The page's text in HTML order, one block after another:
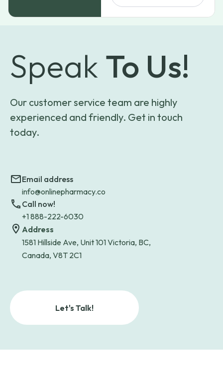
$260.99
Speak To Us!
Our customer service team are highly
experienced and friendly. Get in touch
today.
Email address
info@onlinepharmacy.co
Call now!
+1 888-222-6030
Address
1581 Hillside Ave, Unit 101 Victoria, BC,
Canada, V8T 2C1
Let's Talk!